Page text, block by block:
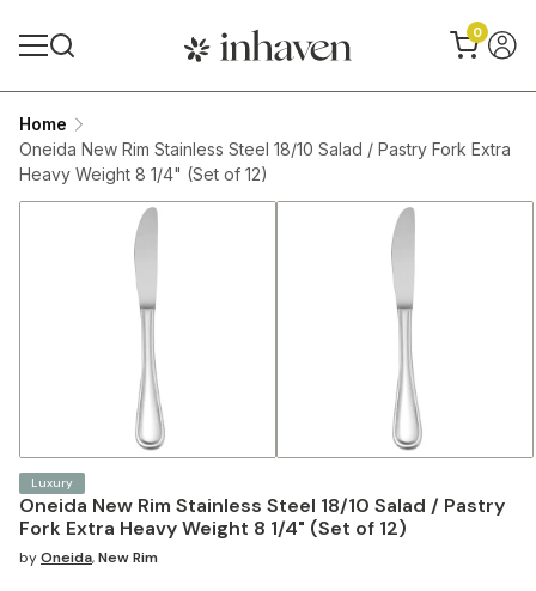
0
Home
Oneida New Rim Stainless Steel 18/10 Salad / Pastry Fork Extra
Heavy Weight 8 1/4" (Set of 12)
Oneida New Rim Stainless Steel 18/10 Salad / Pastry
Fork Extra Heavy Weight 8 1/4" (Set of 12)
Luxury
byOneida,New Rim